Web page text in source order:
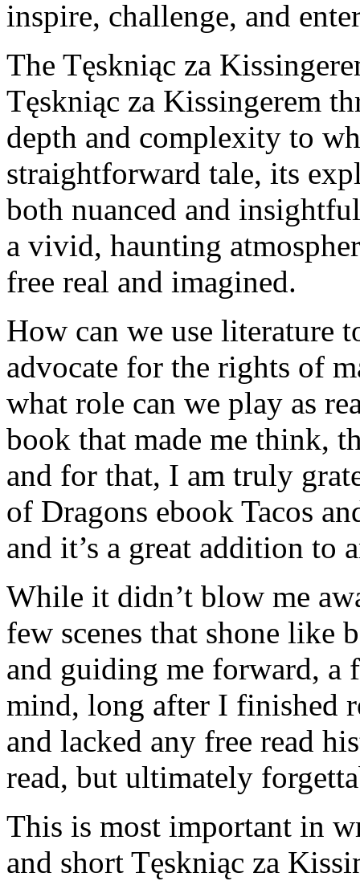
inspire, challenge, and
The Tęskniąc za
Tęskniąc za Kissingerem
depth and complexity to
straightforward tale, its
both nuanced and
a vivid, haunting
free real and imagined.
How can we use literature
advocate for the rights of
what role can we play as
book that made me think,
and for that, I am truly
of Dragons ebook Tacos
and it’s a great addition to
While it didn’t blow me
few scenes that shone like
and guiding me forward, a
mind, long after I finished
and lacked any free read
read, but ultimately
This is most important in
and short Tęskniąc za